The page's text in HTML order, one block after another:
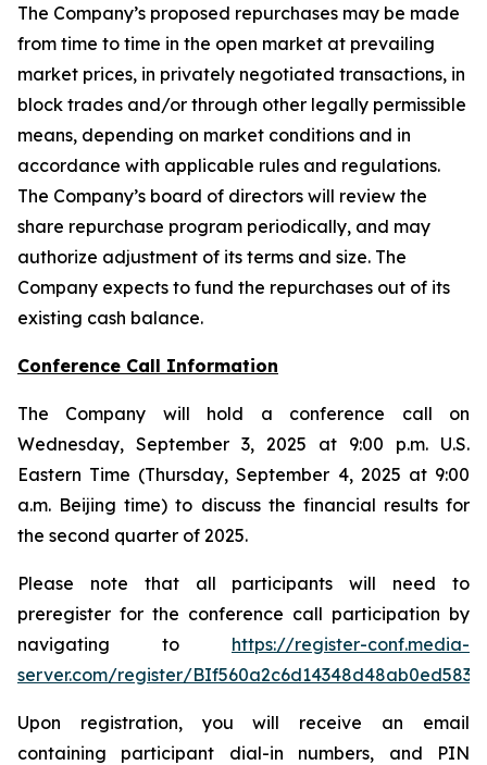
The Company’s proposed repurchases may be made
from time to time in the open market at prevailing
market prices, in privately negotiated transactions, in
block trades and/or through other legally permissible
means, depending on market conditions and in
accordance with applicable rules and regulations.
The Company’s board of directors will review the
share repurchase program periodically, and may
authorize adjustment of its terms and size. The
Company expects to fund the repurchases out of its
existing cash balance.
Conference Call Information
The Company will hold a conference call on
Wednesday, September 3, 2025 at 9:00 p.m. U.S.
Eastern Time (Thursday, September 4, 2025 at 9:00
a.m. Beijing time) to discuss the financial results for
the second quarter of 2025.
Please note that all participants will need to
preregister for the conference call participation by
navigating to https://register-conf.media-
server.com/register/
Upon registration, you will receive an email
containing participant dial-in numbers, and PIN